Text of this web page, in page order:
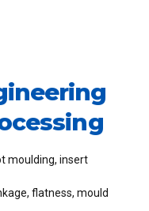
moulding, insert
flatness, mould